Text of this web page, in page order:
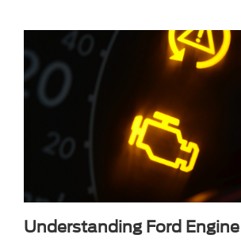
Understanding Ford